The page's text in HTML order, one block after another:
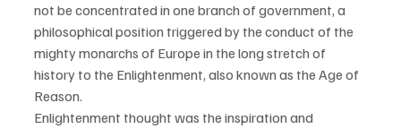
not be concentrated in one branch of government, a
philosophical position triggered by the conduct of the
mighty monarchs of Europe in the long stretch of
history to the Enlightenment, also known as the Age of
Reason.
Enlightenment thought was the inspiration and